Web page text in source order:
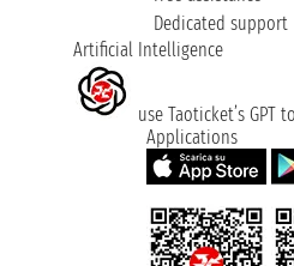
Dedicated support
Artificial Intelligence
use Taoticket’s GPT
Applications